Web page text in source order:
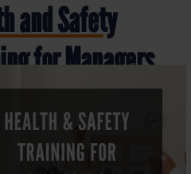
and Safety
for Managers
+ VAT